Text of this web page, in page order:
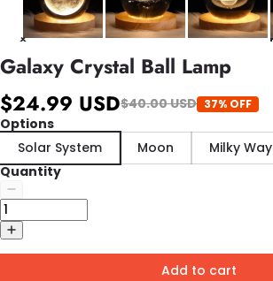
Galaxy Crystal Ball Lamp
$24.99 USD$40.00 USD 37% OFF
Options
Solar System
Moon Milky Way
Quantity
Add to cart